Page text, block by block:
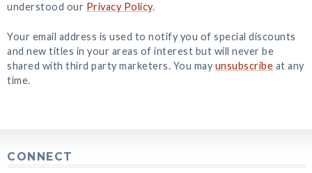
understood our Privacy Policy.
Your email address is used to notify you of special discounts
and new titles in your areas of interest but will never be
shared with third party marketers. You may unsubscribe at any
time.
CONNECT